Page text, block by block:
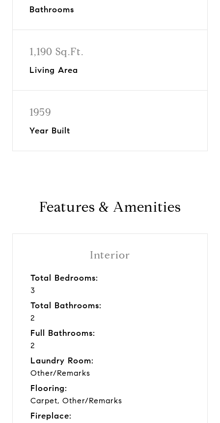
Bathrooms
1,190 Sq.Ft.
Living Area
1959
Year Built
Features & Amenities
Interior
Total Bedrooms:
3
Total Bathrooms:
2
Full Bathrooms:
2
Laundry Room:
Other/Remarks
Flooring:
Carpet, Other/Remarks
Fireplace: